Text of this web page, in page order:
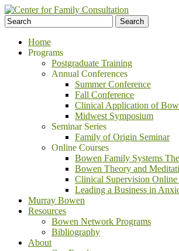
Home
Programs
Postgraduate Training
Annual Conferences
Summer Conference
Fall Conference
Clinical Application of
Midwest Symposium
Seminar Series
Family of Origin Seminar
Online Courses
Bowen Family Systems
Bowen Theory and
Clinical Supervision
Leading a Business in
Murray Bowen
Resources
Bowen Network Programs
Bibliography
About